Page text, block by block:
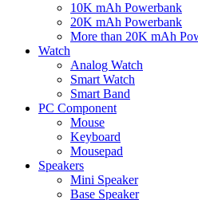
10K mAh Powerbank
20K mAh Powerbank
More than 20K mAh
Watch
Analog Watch
Smart Watch
Smart Band
PC Component
Mouse
Keyboard
Mousepad
Speakers
Mini Speaker
Base Speaker